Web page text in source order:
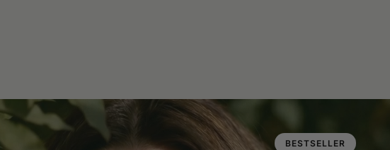
BESTSELLER